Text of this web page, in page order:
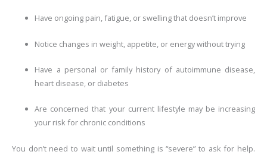
Have ongoing pain, fatigue, or swelling that doesn’t improve
Notice changes in weight, appetite, or energy without trying
Have a personal or family history of autoimmune disease,
heart disease, or diabetes
Are concerned that your current lifestyle may be increasing
your risk for chronic conditions
You don’t need to wait until something is “severe” to ask for help.